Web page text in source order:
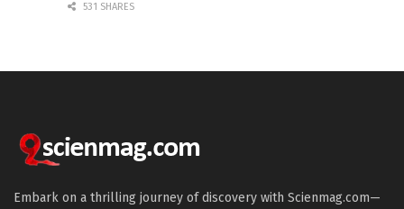
531 SHARES
Embark on a thrilling journey of discovery with Scienmag.com—